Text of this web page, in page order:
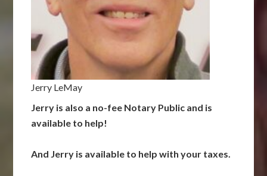
Jerry LeMay
Jerry is also a no-fee Notary Public and is
available to help!
And Jerry is available to help with your taxes.